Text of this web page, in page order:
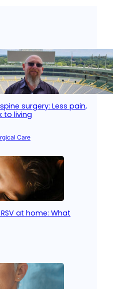
surgery: Less pain,
to living
Care
at home: What